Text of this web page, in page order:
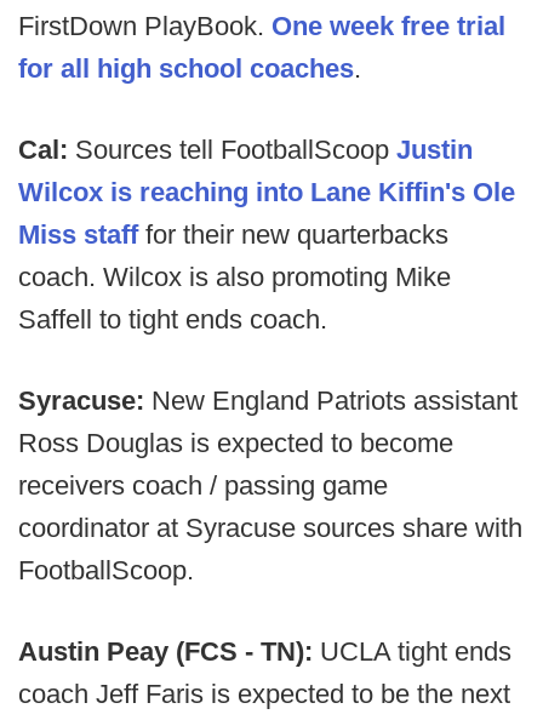
FirstDown PlayBook. One week free trial
for all high school coaches.
Cal: Sources tell FootballScoop Justin
Wilcox is reaching into Lane Kiffin's Ole
Miss stafffor their new quarterbacks
coach. Wilcox is also promoting Mike
Saffell to tight ends coach.
Syracuse: New England Patriots assistant
Ross Douglas is expected to become
receivers coach / passing game
coordinator at Syracuse sources share with
FootballScoop.
Austin Peay (FCS - TN): UCLA tight ends
coach Jeff Faris is expected to be the next